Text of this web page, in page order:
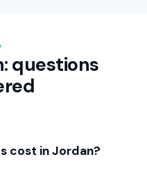
questions
cost in Jordan?